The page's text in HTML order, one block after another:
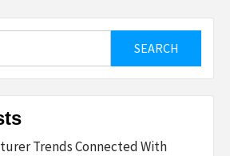
Trends Connected With